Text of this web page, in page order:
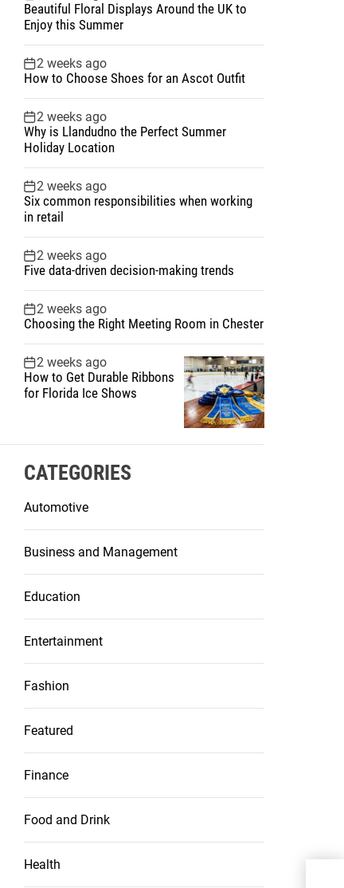
Beautiful Floral Displays Around the UK to
Enjoy this Summer
2 weeks ago
How to Choose Shoes for an Ascot Outfit
2 weeks ago
Why is Llandudno the Perfect Summer
Holiday Location
2 weeks ago
Six common responsibilities when working
in retail
2 weeks ago
Five data-driven decision-making trends
2 weeks ago
Choosing the Right Meeting Room in Chester
2 weeks ago
How to Get Durable Ribbons
for Florida Ice Shows
CATEGORIES
Automotive
Business and Management
Education
Entertainment
Fashion
Featured
Finance
Food and Drink
Health